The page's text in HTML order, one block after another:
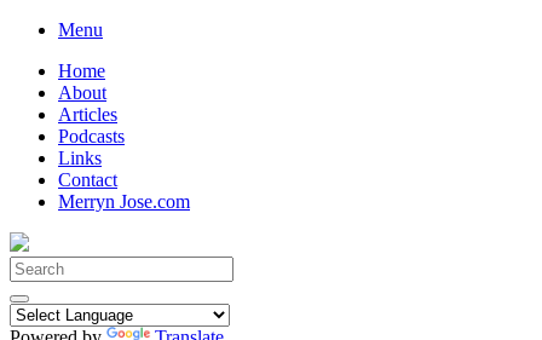
Skip
content
Menu
Home
About
Articles
Podcasts
Links
Contact
Merryn Jose.com
Search
for: